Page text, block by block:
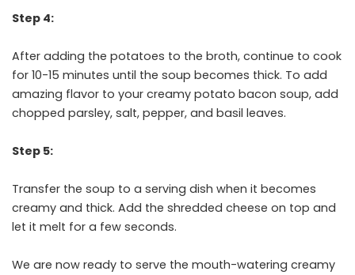
Step 4:
After adding the potatoes to the broth, continue to cook
for 10-15 minutes until the soup becomes thick. To add
amazing flavor to your creamy potato bacon soup, add
chopped parsley, salt, pepper, and basil leaves.
Step 5:
Transfer the soup to a serving dish when it becomes
creamy and thick. Add the shredded cheese on top and
let it melt for a few seconds.
We are now ready to serve the mouth-watering creamy